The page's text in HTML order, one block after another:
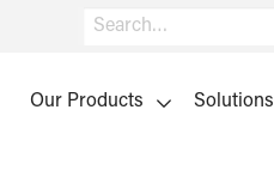
Our Products Solutions